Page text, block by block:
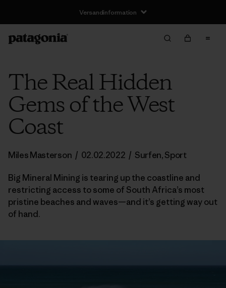
Versandinformation
The Real Hidden
Gems of the West
Coast
Miles Masterson / 02.02.2022 / Surfen,Sport
Big Mineral Mining is tearing up the coastline and
restricting access to some of South Africa’s most
pristine beaches and waves—and it’s getting way out
of hand.